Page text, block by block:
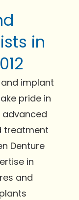
in
implant
pride in
treatment
Denture
in
and